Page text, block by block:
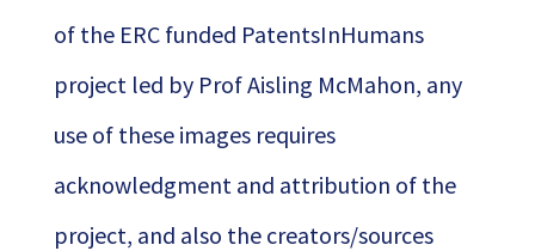
of the ERC funded PatentsInHumans
project led by Prof Aisling McMahon, any
use of these images requires
acknowledgment and attribution of the
project, and also the creators/sources